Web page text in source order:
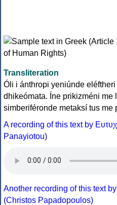
Transliteration
Óli i ánthropi yeniúnde
dhikeómata. Íne prikizméni
simberiféronde metaksí tus me
A recording of this text by
Panayiotou)
Another recording of this text
(Christos Papadopoulos)